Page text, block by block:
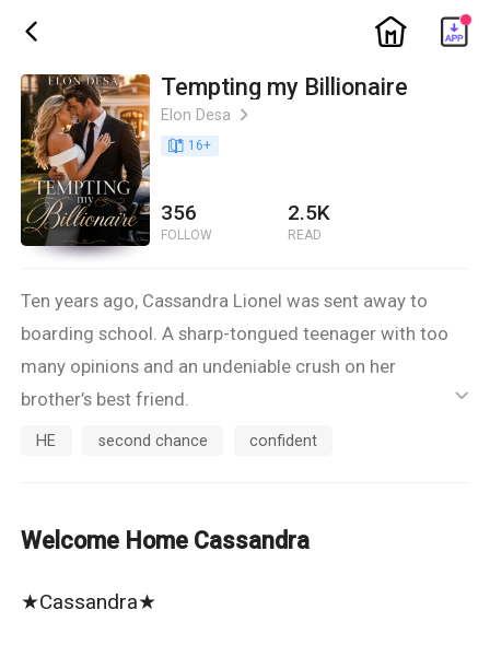
ic_back ic_home
Tempting my Billionaire
Elon Desa ic_arrow_right
book_age 16+
356
FOLLOW
2.5K
READ
Ten years ago, Cassandra Lionel was sent away to
boarding school. A sharp-tongued teenager with too
many opinions and an undeniable crush on her
brother’s best friend.
Now she is back.
As the heir to one of the most powerful marketing
But when Cassandra walks back into his world, she is a
ic_default
HE second chance confident
Welcome Home Cassandra
★Cassandra★